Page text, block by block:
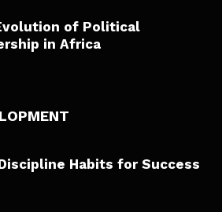
of Political
in Africa
Habits for Success